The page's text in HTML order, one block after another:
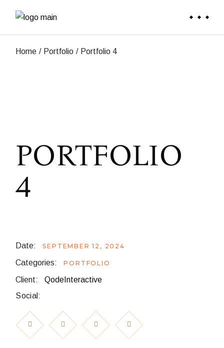
Home Portfolio Portfolio 4
PORTFOLIO
4
Date: SEPTEMBER 12, 2024
Categories: PORTFOLIO
Client:
QodeInteractive
Social: